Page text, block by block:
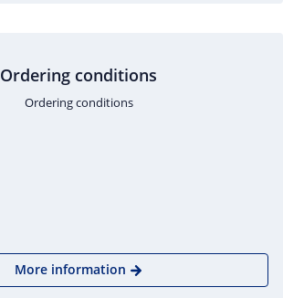
Ordering conditions
Ordering conditions
More information